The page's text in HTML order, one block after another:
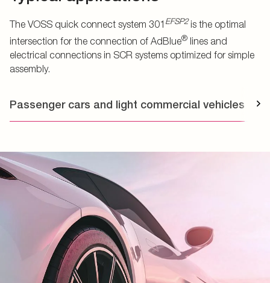
The VOSS quick connect system 301 EFSP2is the optimal
intersection for the connection of AdBlue® lines and
electrical connections in SCR systems optimized for simple
assembly.
Passenger cars and light commercial vehicles